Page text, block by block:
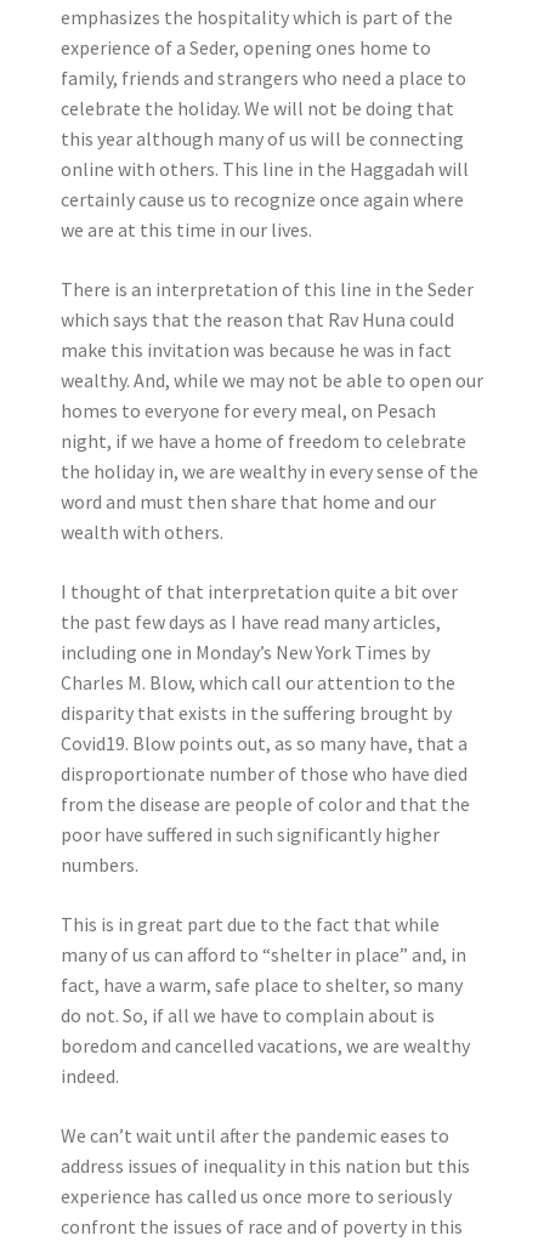
emphasizes the hospitality which is part of the
experience of a Seder, opening ones home to
family, friends and strangers who need a place to
celebrate the holiday. We will not be doing that
this year although many of us will be connecting
online with others. This line in the Haggadah will
certainly cause us to recognize once again where
we are at this time in our lives.
There is an interpretation of this line in the Seder
which says that the reason that Rav Huna could
make this invitation was because he was in fact
wealthy. And, while we may not be able to open our
homes to everyone for every meal, on Pesach
night, if we have a home of freedom to celebrate
the holiday in, we are wealthy in every sense of the
word and must then share that home and our
wealth with others.
I thought of that interpretation quite a bit over
the past few days as I have read many articles,
including one in Monday’s New York Times by
Charles M. Blow, which call our attention to the
disparity that exists in the suffering brought by
Covid19. Blow points out, as so many have, that a
disproportionate number of those who have died
from the disease are people of color and that the
poor have suffered in such significantly higher
numbers.
This is in great part due to the fact that while
many of us can afford to “shelter in place” and, in
fact, have a warm, safe place to shelter, so many
do not. So, if all we have to complain about is
boredom and cancelled vacations, we are wealthy
indeed.
We can’t wait until after the pandemic eases to
address issues of inequality in this nation but this
experience has called us once more to seriously
confront the issues of race and of poverty in this